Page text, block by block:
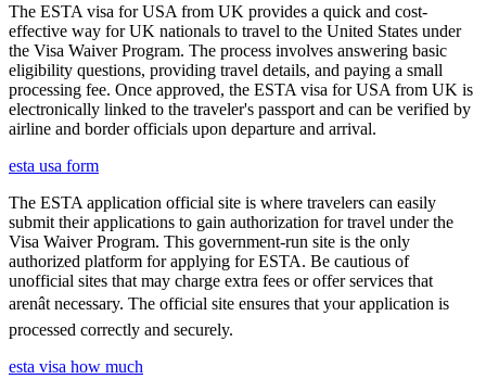
The ESTA visa for USA from UK provides a quick and cost-
effective way for UK nationals to travel to the United States under
the Visa Waiver Program. The process involves answering basic
eligibility questions, providing travel details, and paying a small
processing fee. Once approved, the ESTA visa for USA from UK is
electronically linked to the traveler's passport and can be verified by
airline and border officials upon departure and arrival.
esta usa form
The ESTA application official site is where travelers can easily
submit their applications to gain authorization for travel under the
Visa Waiver Program. This government-run site is the only
authorized platform for applying for ESTA. Be cautious of
unofficial sites that may charge extra fees or offer services that
arenât necessary. The official site ensures that your application is
processed correctly and securely.
esta visa how much